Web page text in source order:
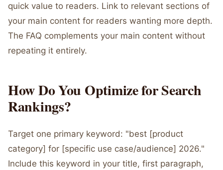
quick value to readers. Link to relevant sections of
your main content for readers wanting more depth.
The FAQ complements your main content without
repeating it entirely.
How Do You Optimize for Search
Rankings?
Target one primary keyword: "best [product
category] for [specific use case/audience] 2026."
Include this keyword in your title, first paragraph,